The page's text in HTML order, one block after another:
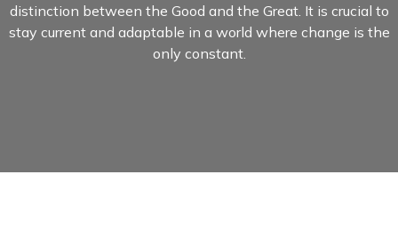
distinction between the Good and the Great. It is crucial to
stay current and adaptable in a world where change is the
only constant.